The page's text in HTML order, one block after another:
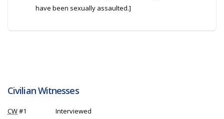
have been sexually assaulted.]
Civilian Witnesses
CW#1
Interviewed